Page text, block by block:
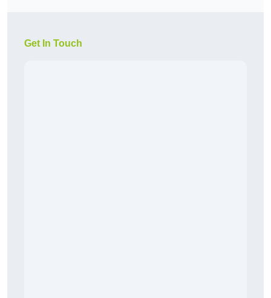
Get In Touch